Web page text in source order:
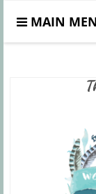
MAIN